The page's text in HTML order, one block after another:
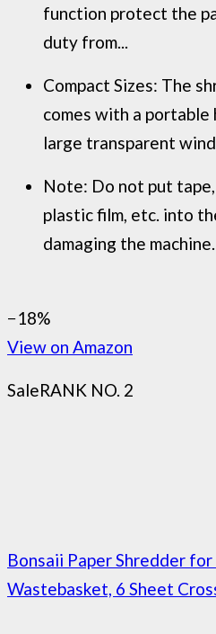
function protect the
duty from...
Compact Sizes: The
comes with a portable
large transparent
Note: Do not put
plastic film, etc. into
damaging the
−18%
View on Amazon
SaleRANK NO. 2
Bonsaii Paper Shredder
Wastebasket, 6 Sheet